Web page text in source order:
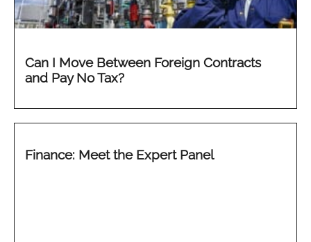
Can I Move Between Foreign Contracts
and Pay No Tax?
Finance: Meet the Expert Panel